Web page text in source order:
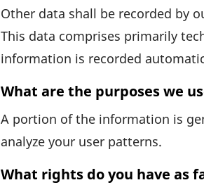
Other data shall be recorded by
This data comprises prima­rily
infor­ma­tion is recorded
What are the purposes we
A portion of the infor­ma­tion is
analyze your user patterns.
What rights do you have as